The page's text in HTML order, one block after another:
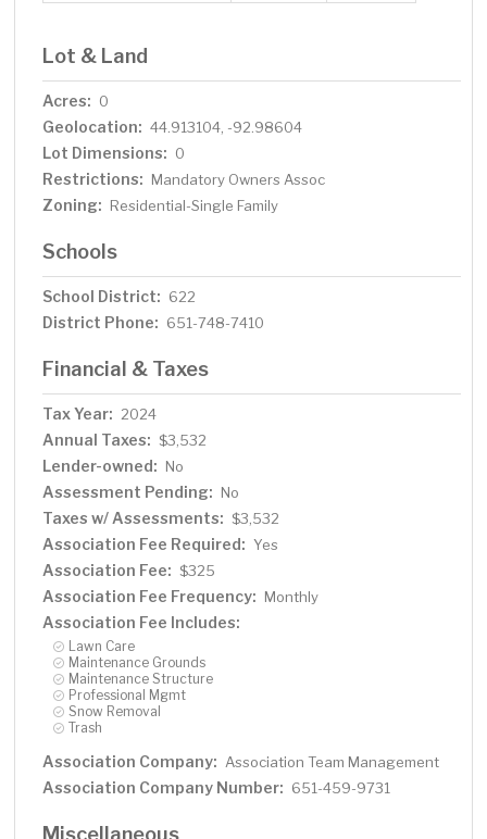
Lot & Land
Acres: 0
Geolocation: 44.913104, -92.98604
Lot Dimensions: 0
Restrictions: Mandatory Owners Assoc
Zoning: Residential-Single Family
Schools
School District: 622
District Phone: 651-748-7410
Financial & Taxes
Tax Year: 2024
Annual Taxes: $3,532
Lender-owned: No
Assessment Pending: No
Taxes w/ Assessments: $3,532
Association Fee Required: Yes
Association Fee: $325
Association Fee Frequency: Monthly
Association Fee Includes:
Lawn Care
Maintenance Grounds
Maintenance Structure
Professional Mgmt
Snow Removal
Trash
Association Company: Association Team Management
Association Company Number: 651-459-9731
Miscellaneous